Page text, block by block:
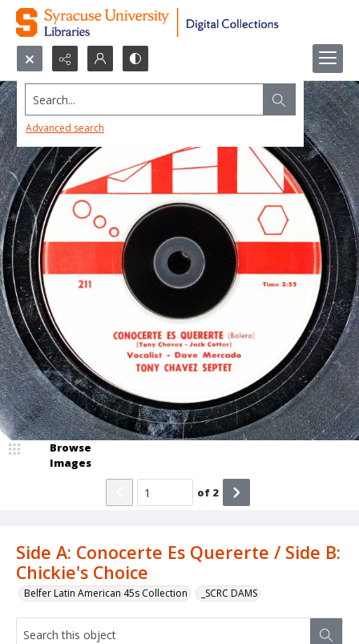
Search...
Advanced search
Side A: Conocerte Es Quererte / Side B:
Chickie's Choice
Belfer Latin American 45s Collection _SCRC DAMS
Browse
Images
of 2